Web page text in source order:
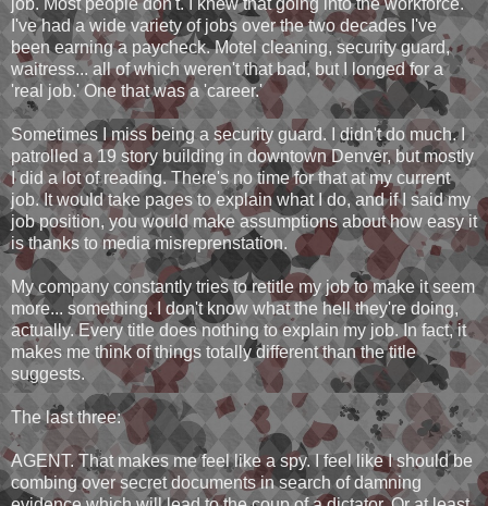
job. Most people don't. I knew that going into the workforce.
I've had a wide variety of jobs over the two decades I've
been earning a paycheck. Motel cleaning, security guard,
waitress... all of which weren't that bad, but I longed for a
'real job.' One that was a 'career.'
Sometimes I miss being a security guard. I didn't do much. I
patrolled a 19 story building in downtown Denver, but mostly
I did a lot of reading. There's no time for that at my current
job. It would take pages to explain what I do, and if I said my
job position, you would make assumptions about how easy it
is thanks to media misreprenstation.
My company constantly tries to retitle my job to make it seem
more... something. I don't know what the hell they're doing,
actually. Every title does nothing to explain my job. In fact, it
makes me think of things totally different than the title
suggests.
The last three:
AGENT. That makes me feel like a spy. I feel like I should be
combing over secret documents in search of damning